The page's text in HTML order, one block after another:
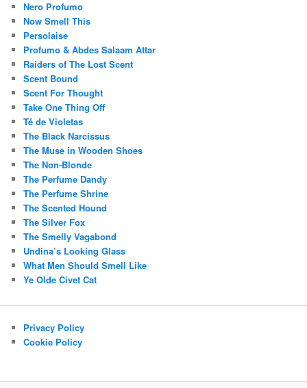
Nero Profumo
Now Smell This
Persolaise
Profumo & Abdes Salaam Attar
Raiders of The Lost Scent
Scent Bound
Scent For Thought
Take One Thing Off
Té de Violetas
The Black Narcissus
The Muse in Wooden Shoes
The Non-Blonde
The Perfume Dandy
The Perfume Shrine
The Scented Hound
The Silver Fox
The Smelly Vagabond
Undina’s Looking Glass
What Men Should Smell Like
Ye Olde Civet Cat
Privacy Policy
Cookie Policy